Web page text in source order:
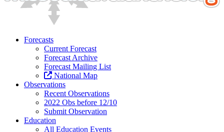
Forecasts
Current Forecast
Forecast Archive
Forecast Mailing List
National Map
Observations
Recent Observations
2022 Obs before 12/10
Submit Observation
Education
All Education Events